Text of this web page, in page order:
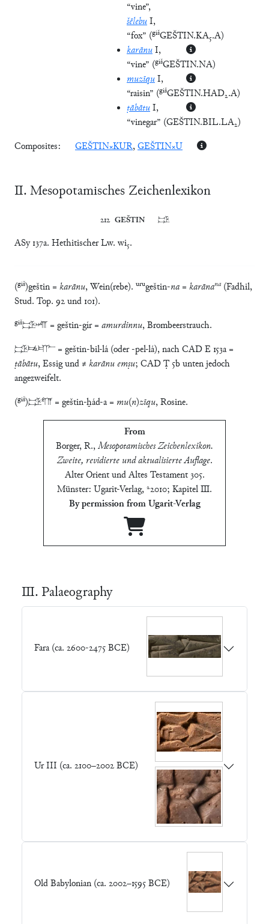
“vine”,
šēlebuI,
“fox” (gišGEŠTIN.KA₅.A)
karānuI,
“vine” (gišGEŠTIN.NA)
muzīquI,
“raisin” (gišGEŠTIN.HAD₂.A)
ṭābātuI,
“vinegar” (GEŠTIN.BIL.LA₂)
Composites:
GEŠTIN×KUR,GEŠTIN×U
Ⅱ. Mesopotamisches Zeichenlexikon
212 GEŠTIN
	𒃾
ASy 137a. Hethitischer Lw. wi₅.
(giš)geštin = karānu, Wein(rebe). urugeštin-na = karānana (Fadhil,
Stud. Top. 92 und 101).
giš𒃾𒄈 = geštin-gír = amurdinnu, Brombeerstrauch.
𒃾𒉈𒇲 = geštin-bil-lá (oder -pel-lá), nach CAD E 153a =
ṭābātu, Essig und ≠ karānu emṣu; CAD Ṭ 5b unten jedoch
angezweifelt.
(giš)𒃾𒌓𒀀 = geštin-ḫád-a = mu(n)zīqu, Rosine.
From
Borger, R.,Mesopotamisches Zeichenlexikon.
Zweite, revidierte und aktualisierte Auflage.
Alter Orient und Altes Testament 305.
Münster: Ugarit-Verlag, ²2010; Kapitel Ⅲ.
By permission from Ugarit-Verlag
Ⅲ. Palaeography
Fara (ca. 2600-2475 BCE)
Ur III (ca. 2100–2002 BCE)
Old Babylonian (ca. 2002–1595 BCE)